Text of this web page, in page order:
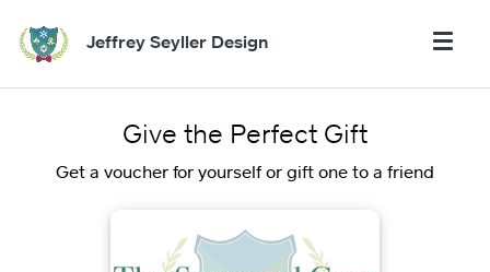
Jeffrey Seyller Design
Give the Perfect Gift
Get a voucher for yourself or gift one to a friend